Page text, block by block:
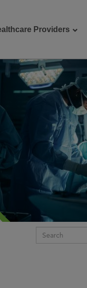
Providers
Join Us
ASCO: